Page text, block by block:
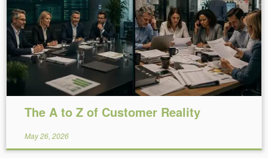
Reading Time: 29 minutes
The A to Z of Customer Reality
May 26, 2026